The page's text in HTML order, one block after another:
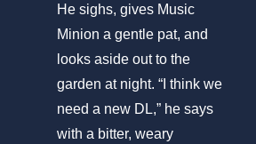
He sighs, gives Music
Minion a gentle pat, and
looks aside out to the
garden at night. “I think we
need a new DL,” he says
with a bitter, weary